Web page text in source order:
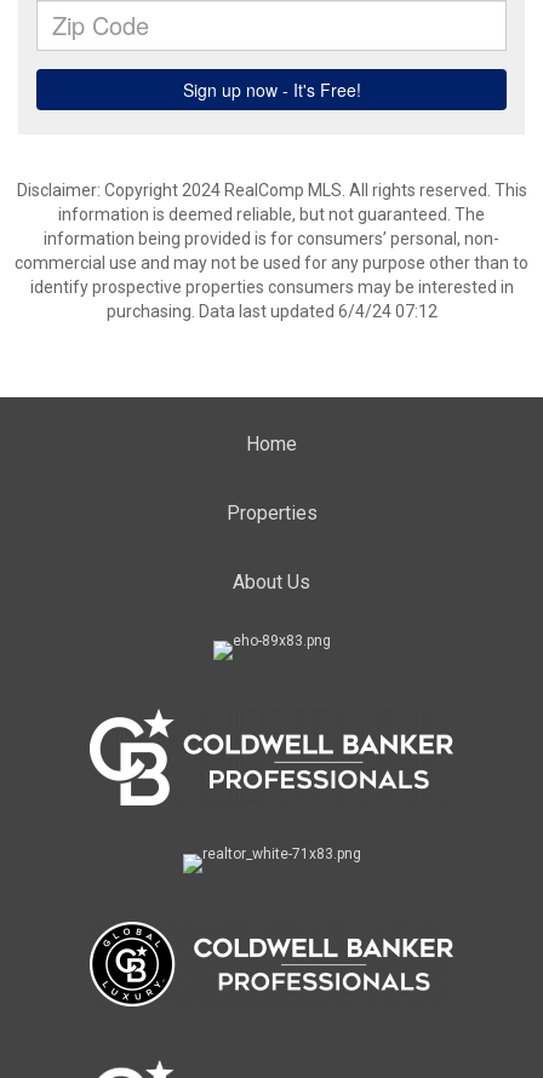
Disclaimer: Copyright 2024 RealComp MLS. All rights reserved. This
information is deemed reliable, but not guaranteed. The
information being provided is for consumers’ personal, non-
commercial use and may not be used for any purpose other than to
identify prospective properties consumers may be interested in
purchasing. Data last updated 6/4/24 07:12
Home
Properties
About Us